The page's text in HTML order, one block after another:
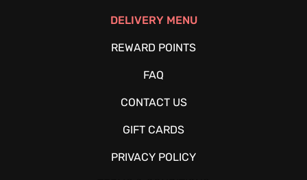
DELIVERY MENU
REWARD POINTS
FAQ
CONTACT US
GIFT CARDS
PRIVACY POLICY